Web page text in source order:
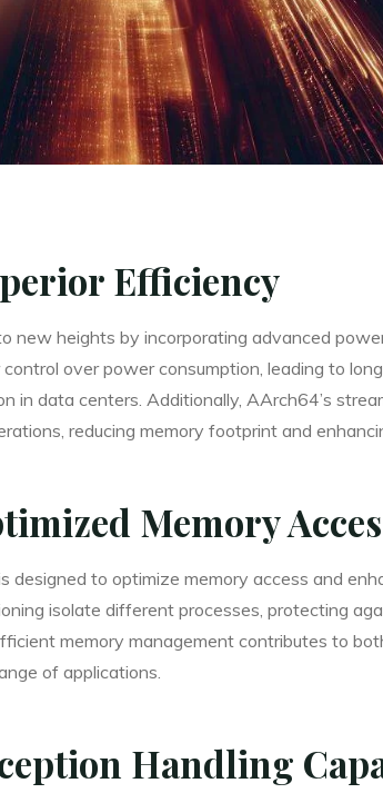
Efficiency
new heights by incorporating advanced
over power consumption, leading to
in data centers. Additionally, AArch64’s
reducing memory footprint and
Memory
designed to optimize memory access and
isolate different processes, protecting
memory management contributes to
of applications.
Handling